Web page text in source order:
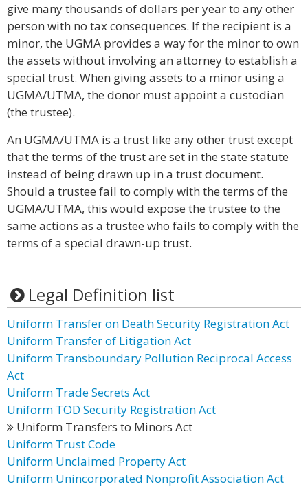
give many thousands of dollars per year to any other
person with no tax consequences. If the recipient is a
minor, the UGMA provides a way for the minor to own
the assets without involving an attorney to establish a
special trust. When giving assets to a minor using a
UGMA/UTMA, the donor must appoint a custodian
(the trustee).
An UGMA/UTMA is a trust like any other trust except
that the terms of the trust are set in the state statute
instead of being drawn up in a trust document.
Should a trustee fail to comply with the terms of the
UGMA/UTMA, this would expose the trustee to the
same actions as a trustee who fails to comply with the
terms of a special drawn-up trust.
Legal Definition list
Uniform Transfer on Death Security Registration Act
Uniform Transfer of Litigation Act
Uniform Transboundary Pollution Reciprocal Access
Act
Uniform Trade Secrets Act
Uniform TOD Security Registration Act
Uniform Transfers to Minors Act
Uniform Trust Code
Uniform Unclaimed Property Act
Uniform Unincorporated Nonprofit Association Act